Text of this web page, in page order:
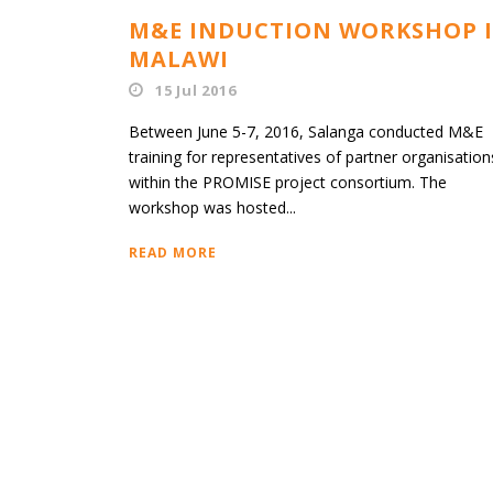
M&E INDUCTION WORKSHOP
MALAWI
15 Jul 2016
Between June 5-7, 2016, Salanga conducted M&E
training for representatives of partner
within the PROMISE project consortium. The
workshop was hosted...
READ MORE